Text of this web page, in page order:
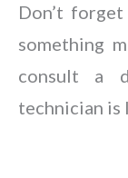
Don’t
something
consult a
technician is